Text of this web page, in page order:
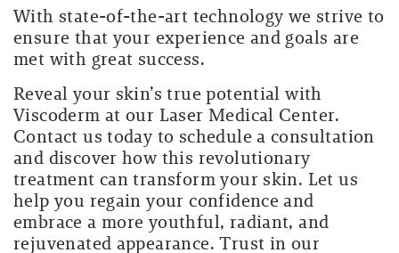
With state-of-the-art technology we strive to
ensure that your experience and goals are
met with great success.
Reveal your skin’s true potential with
Viscoderm at our Laser Medical Center.
Contact us today to schedule a consultation
and discover how this revolutionary
treatment can transform your skin. Let us
help you regain your confidence and
embrace a more youthful, radiant, and
rejuvenated appearance. Trust in our